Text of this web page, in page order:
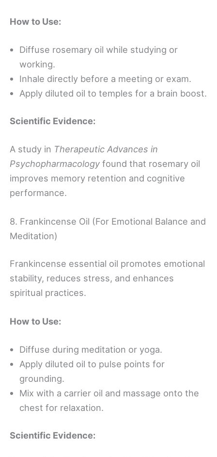
How to Use:
Diffuse rosemary oil while studying or
working.
Inhale directly before a meeting or exam.
Apply diluted oil to temples for a brain boost.
Scientific Evidence:
A study in Therapeutic Advances in
Psychopharmacology found that rosemary oil
improves memory retention and cognitive
performance.
8. Frankincense Oil (For Emotional Balance and
Meditation)
Frankincense essential oil promotes emotional
stability, reduces stress, and enhances
spiritual practices.
How to Use:
Diffuse during meditation or yoga.
Apply diluted oil to pulse points for
grounding.
Mix with a carrier oil and massage onto the
chest for relaxation.
Scientific Evidence: